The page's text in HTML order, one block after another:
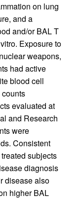
on lung
and a
and/or BAL T
Exposure to
weapons,
had active
blood cell
evaluated at
and Research
were
Consistent
subjects
diagnosis
disease also
higher BAL